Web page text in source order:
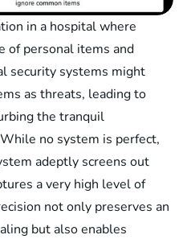
in a hospital where
of personal items and
security systems might
as threats, leading to
the tranquil
no system is perfect,
adeptly screens out
a very high level of
not only preserves an
but also enables